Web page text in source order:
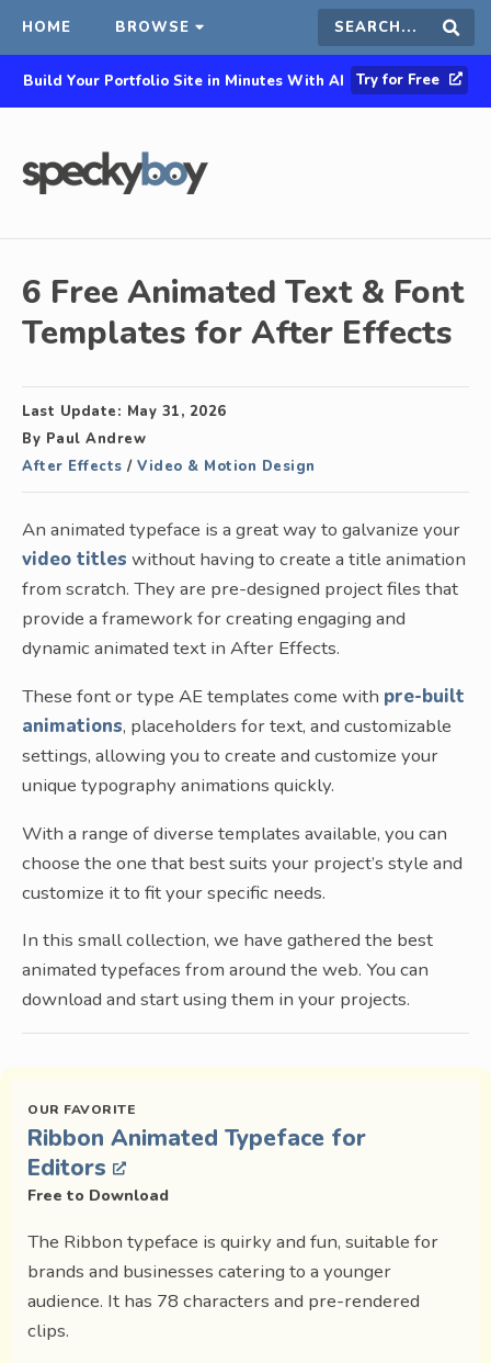
HOME BROWSE Search
this
Build Your Portfolio Site in Minutes With AI Try for Free
6 Free Animated Text & Font
Templates for After Effects
Last Update: May 31, 2026
By Paul Andrew
After Effects / Video & Motion Design
An animated typeface is a great way to galvanize your
video titles without having to create a title animation
from scratch. They are pre-designed project files that
provide a framework for creating engaging and
dynamic animated text in After Effects.
These font or type AE templates come with pre-built
animations, placeholders for text, and customizable
settings, allowing you to create and customize your
unique typography animations quickly.
With a range of diverse templates available, you can
choose the one that best suits your project’s style and
customize it to fit your specific needs.
In this small collection, we have gathered the best
animated typefaces from around the web. You can
download and start using them in your projects.
Ribbon Animated Typeface for
Editors
Free to Download
The Ribbon typeface is quirky and fun, suitable for
brands and businesses catering to a younger
audience. It has 78 characters and pre-rendered
clips.